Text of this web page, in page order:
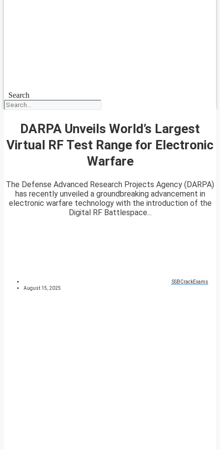
Search
DARPA Unveils World’s Largest
Virtual RF Test Range for Electronic
Warfare
The Defense Advanced Research Projects Agency (DARPA)
has recently unveiled a groundbreaking advancement in
electronic warfare technology with the introduction of the
Digital RF Battlespace...
SSBCrackExams
August 15, 2025